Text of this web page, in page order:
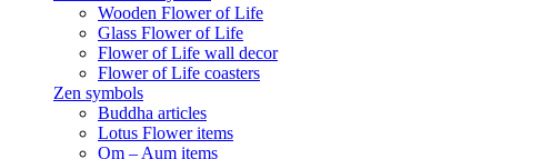
Wooden Flower of Life
Glass Flower of Life
Flower of Life wall decor
Flower of Life coasters
Zen symbols
Buddha articles
Lotus Flower items
Om – Aum items